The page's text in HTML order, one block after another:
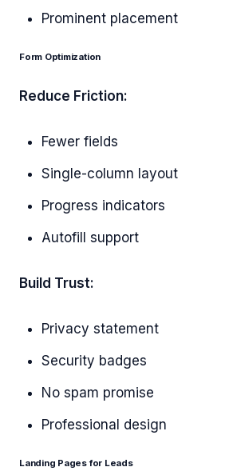
Prominent placement
Form Optimization
Reduce Friction:
Fewer fields
Single-column layout
Progress indicators
Autofill support
Build Trust:
Privacy statement
Security badges
No spam promise
Professional design
Landing Pages for Leads